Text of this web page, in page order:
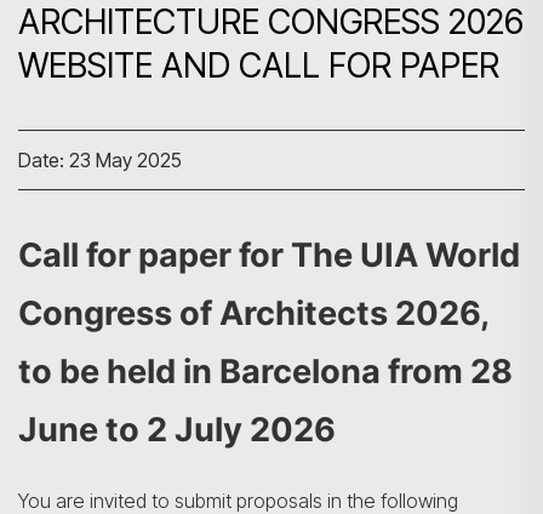
ARCHITECTURE CONGRESS 2026
WEBSITE AND CALL FOR PAPER
Date: 23 May 2025
Call for paper for The UIA World
Congress of Architects 2026,
to be held in Barcelona from 28
June to 2 July 2026
You are invited to submit proposals in the following